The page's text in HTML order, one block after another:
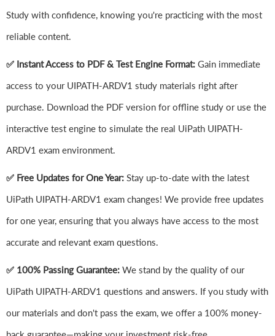
Study with confidence, knowing you're practicing with the most
reliable content.
✅ Instant Access to PDF & Test Engine Format: Gain immediate
access to your UIPATH-ARDV1 study materials right after
purchase. Download the PDF version for offline study or use the
interactive test engine to simulate the real UiPath UIPATH-
ARDV1 exam environment.
✅ Free Updates for One Year: Stay up-to-date with the latest
UiPath UIPATH-ARDV1 exam changes! We provide free updates
for one year, ensuring that you always have access to the most
accurate and relevant exam questions.
✅ 100% Passing Guarantee: We stand by the quality of our
UiPath UIPATH-ARDV1 questions and answers. If you study with
our materials and don't pass the exam, we offer a 100% money-